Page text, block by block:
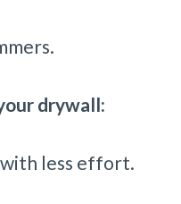
drywall:
with less effort.